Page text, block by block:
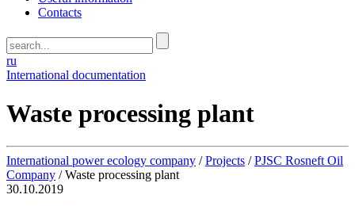
Contacts
ru
International documentation
Waste processing plant
International power ecology company /Projects /PJSC Rosneft Oil
Company /Waste processing plant
30.10.2019